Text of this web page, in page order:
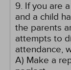
9. If you are
and a child
the parents
attempts to
attendance,
A) Make a